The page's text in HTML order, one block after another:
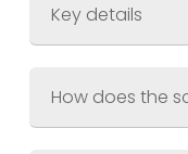
Key details
Planter
How does the